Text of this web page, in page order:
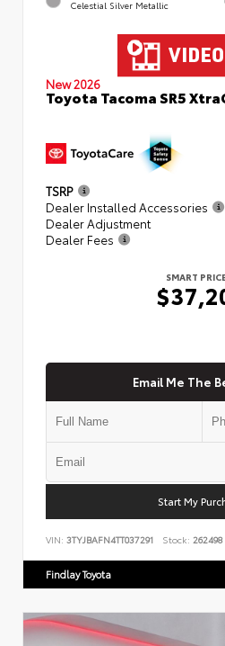
Celestial Silver Metallic
New 2026
Toyota Tacoma SR5
TSRP
Dealer Installed Accessories
Dealer Adjustment
Dealer Fees
SMART
Email Me The
Start My
VIN: 3TYJBAFN4TT037291 Stock: 262498
Findlay Toyota